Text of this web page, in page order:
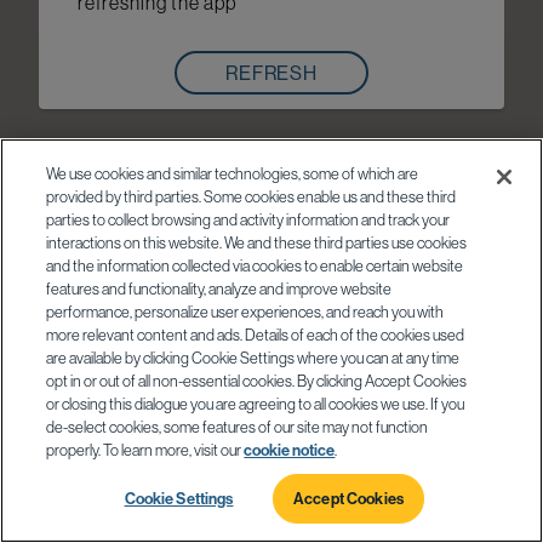
REFRESH
We use cookies and similar technologies, some of which are
provided by third parties. Some cookies enable us and these third
parties to collect browsing and activity information and track your
interactions on this website. We and these third parties use cookies
and the information collected via cookies to enable certain website
features and functionality, analyze and improve website
performance, personalize user experiences, and reach you with
more relevant content and ads. Details of each of the cookies used
are available by clicking Cookie Settings where you can at any time
opt in or out of all non-essential cookies. By clicking Accept Cookies
or closing this dialogue you are agreeing to all cookies we use. If you
de-select cookies, some features of our site may not function
properly. To learn more, visit ourcookie notice
Cookie Settings Accept Cookies